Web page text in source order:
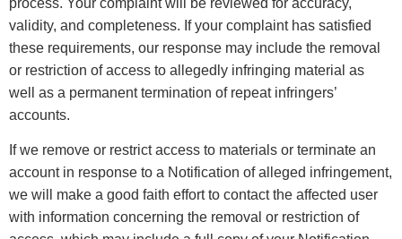
validity, and completeness. If your complaint has satisfied
these requirements, our response may include the removal
or restriction of access to allegedly infringing material as
well as a permanent termination of repeat infringers’
accounts.
If we remove or restrict access to materials or terminate an
account in response to a Notification of alleged infringement,
we will make a good faith effort to contact the affected user
with information concerning the removal or restriction of